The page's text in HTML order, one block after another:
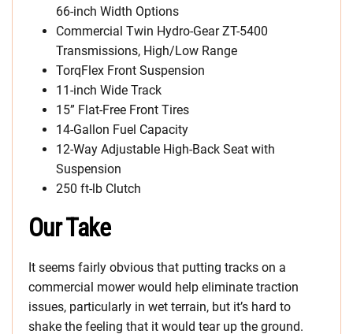
66-inch Width Options
Commercial Twin Hydro-Gear ZT-5400
Transmissions, High/Low Range
TorqFlex Front Suspension
11-inch Wide Track
15” Flat-Free Front Tires
14-Gallon Fuel Capacity
12-Way Adjustable High-Back Seat with
Suspension
250 ft-lb Clutch
Our Take
It seems fairly obvious that putting tracks on a
commercial mower would help eliminate traction
issues, particularly in wet terrain, but it’s hard to
shake the feeling that it would tear up the ground.